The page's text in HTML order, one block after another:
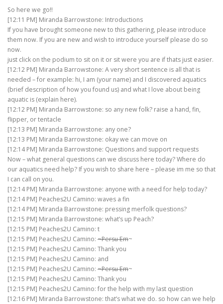
So here we go!!
[12:11 PM] Miranda Barrowstone: Introductions
If you have brought someone new to this gathering, please introduce
them now. If you are new and wish to introduce yourself please do so
now.
just click on the podium to sit on it or sit were you are if thats just easier.
[12:12 PM] Miranda Barrowstone: A very short sentence is all that is
needed – for example: hi, I am (your name) and I discovered aquatics
(brief description of how you found us) and what I love about being
aquatic is (explain here).
[12:12 PM] Miranda Barrowstone: so any new folk? raise a hand, fin,
flipper, or tentacle
[12:13 PM] Miranda Barrowstone: any one?
[12:13 PM] Miranda Barrowstone: okay we can move on
[12:14 PM] Miranda Barrowstone: Questions and support requests
Now – what general questions can we discuss here today? Where do
our aquatics need help? If you wish to share here – please im me so that
I can call on you.
[12:14 PM] Miranda Barrowstone: anyone with a need for help today?
[12:14 PM] Peaches2U Camino: waves a fin
[12:14 PM] Miranda Barrowstone: pressing merfolk questions?
[12:15 PM] Miranda Barrowstone: what’s up Peach?
[12:15 PM] Peaches2U Camino: t
[12:15 PM] Peaches2U Camino: ~Persu Em~
[12:15 PM] Peaches2U Camino: Thank you
[12:15 PM] Peaches2U Camino: and
[12:15 PM] Peaches2U Camino: ~Persu Em~
[12:15 PM] Peaches2U Camino: Thank you
[12:15 PM] Peaches2U Camino: for the help with my last question
[12:16 PM] Miranda Barrowstone: that’s what we do. so how can we help